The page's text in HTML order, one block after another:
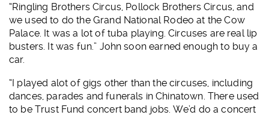
“Ringling Brothers Circus, Pollock Brothers Circus, and
we used to do the Grand National Rodeo at the Cow
Palace. It was a lot of tuba playing. Circuses are real lip
busters. It was fun.” John soon earned enough to buy a
car.
“I played alot of gigs other than the circuses, including
dances, parades and funerals in Chinatown. There used
to be Trust Fund concert band jobs. We’d do a concert